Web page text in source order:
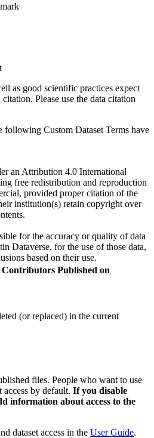
as good scientific practices expect
Please use the data citation
Custom Dataset Terms have
an Attribution 4.0 International
free redistribution and reproduction
provided proper citation of the
institution(s) retain copyright over
for the accuracy or quality of data
Dataverse, for the use of those data,
based on their use.
Contributors Published on
(or replaced) in the current
files. People who want to use
access by default. If you disable
information about access to the
dataset access in the User Guide.